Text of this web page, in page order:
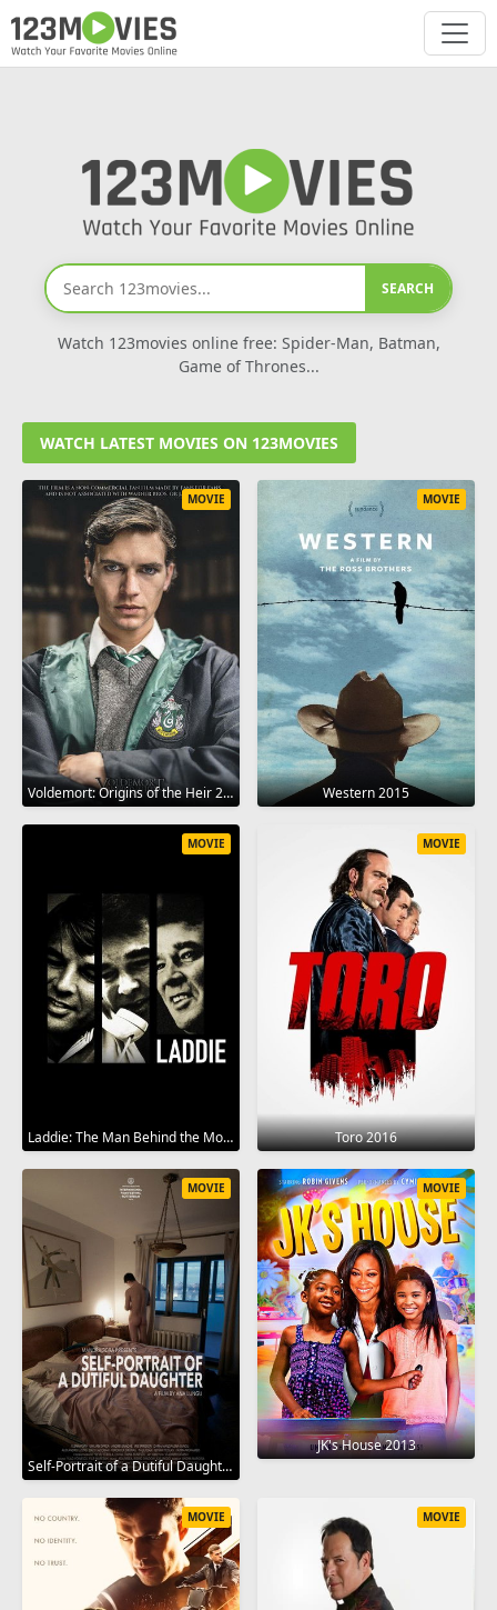
SEARCH
Watch 123movies online free: Spider-Man, Batman,
Game of Thrones...
WATCH LATEST MOVIES ON 123MOVIES
Voldemort: Origins of the Heir 2018
MOVIE
Western 2015
MOVIE
Laddie: The Man Behind the Movies 2017
MOVIE
Toro 2016
MOVIE
Self-Portrait of a Dutiful Daughter 2015
MOVIE
JK's House 2013
MOVIE
MOVIE MOVIE